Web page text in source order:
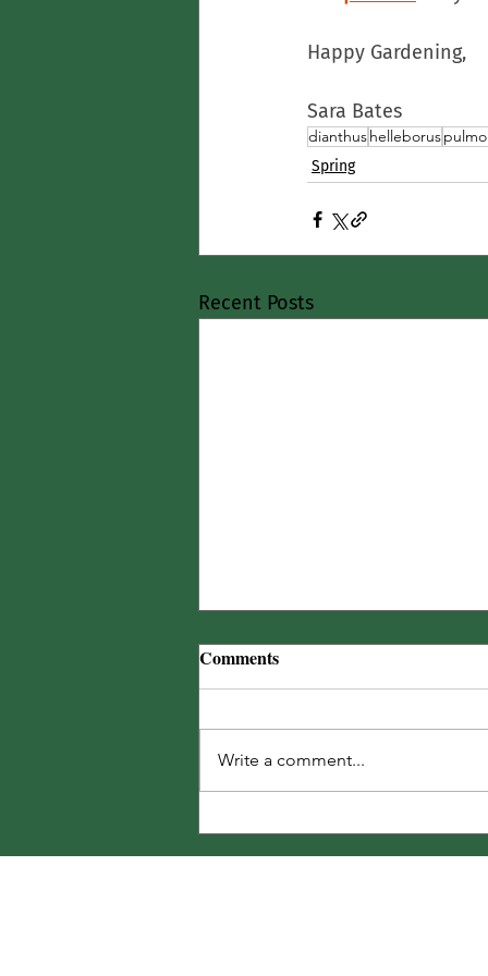
Happy Gardening,
Sara Bates
dianthus helleborus
Spring
Recent Posts
The Noble Carpenter Bee
25% off bags of Landscape™ for
Comments
Write a comment...